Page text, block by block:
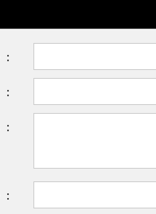
:
:
:
: